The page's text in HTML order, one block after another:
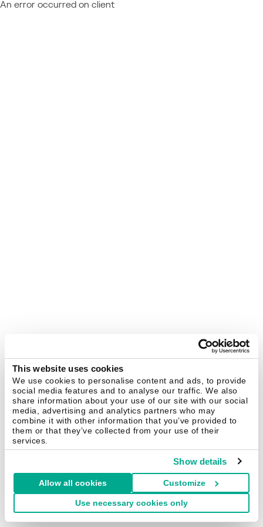
This website uses cookies
We use cookies to personalise content and ads, to provide
social media features and to analyse our traffic. We also
share information about your use of our site with our social
media, advertising and analytics partners who may
combine it with other information that you’ve provided to
them or that they’ve collected from your use of their
services.
Show details
Allow all cookies Customize
Use necessary cookies only
An error occurred on client